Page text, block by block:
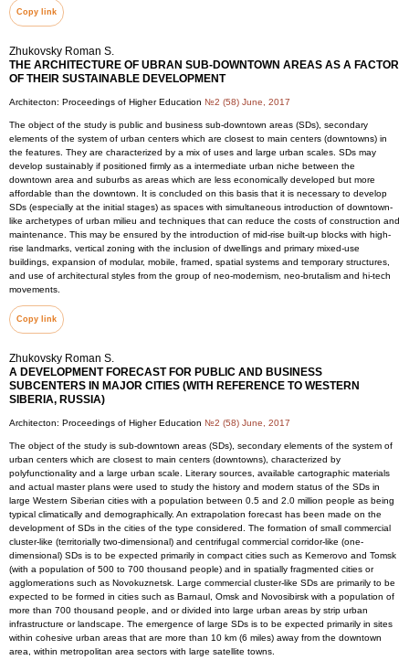
Copy link
Zhukovsky Roman S.
THE ARCHITECTURE OF UBRAN SUB-DOWNTOWN AREAS AS A FACTOR
OF THEIR SUSTAINABLE DEVELOPMENT
Architecton: Proceedings of Higher Education №2 (58) June, 2017
The object of the study is public and business sub-downtown areas (SDs), secondary
elements of the system of urban centers which are closest to main centers (downtowns) in
the features. They are characterized by a mix of uses and large urban scales. SDs may
develop sustainably if positioned firmly as a intermediate urban niche between the
downtown area and suburbs as areas which are less economically developed but more
affordable than the downtown. It is concluded on this basis that it is necessary to develop
SDs (especially at the initial stages) as spaces with simultaneous introduction of downtown-
like archetypes of urban milieu and techniques that can reduce the costs of construction and
maintenance. This may be ensured by the introduction of mid-rise built-up blocks with high-
rise landmarks, vertical zoning with the inclusion of dwellings and primary mixed-use
buildings, expansion of modular, mobile, framed, spatial systems and temporary structures,
and use of architectural styles from the group of neo-modernism, neo-brutalism and hi-tech
movements.
Copy link
Zhukovsky Roman S.
A DEVELOPMENT FORECAST FOR PUBLIC AND BUSINESS
SUBCENTERS IN MAJOR CITIES (WITH REFERENCE TO WESTERN
SIBERIA, RUSSIA)
Architecton: Proceedings of Higher Education №2 (58) June, 2017
The object of the study is sub-downtown areas (SDs), secondary elements of the system of
urban centers which are closest to main centers (downtowns), characterized by
polyfunctionality and a large urban scale. Literary sources, available cartographic materials
and actual master plans were used to study the history and modern status of the SDs in
large Western Siberian cities with a population between 0.5 and 2.0 million people as being
typical climatically and demographically. An extrapolation forecast has been made on the
development of SDs in the cities of the type considered. The formation of small commercial
cluster-like (territorially two-dimensional) and centrifugal commercial corridor-like (one-
dimensional) SDs is to be expected primarily in compact cities such as Kemerovo and Tomsk
(with a population of 500 to 700 thousand people) and in spatially fragmented cities or
agglomerations such as Novokuznetsk. Large commercial cluster-like SDs are primarily to be
expected to be formed in cities such as Barnaul, Omsk and Novosibirsk with a population of
more than 700 thousand people, and or divided into large urban areas by strip urban
infrastructure or landscape. The emergence of large SDs is to be expected primarily in sites
within cohesive urban areas that are more than 10 km (6 miles) away from the downtown
area, within metropolitan area sectors with large satellite towns.